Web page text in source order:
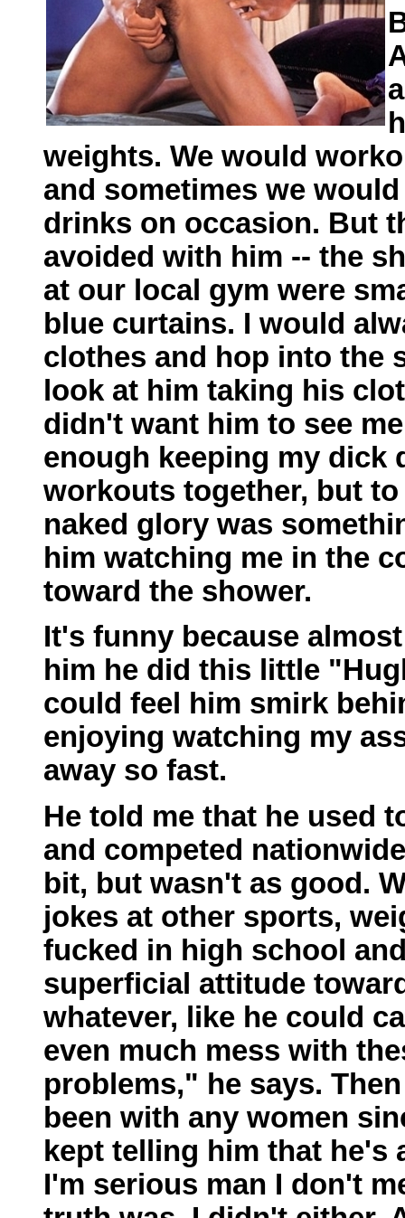
weights. We would
and sometimes we
drinks on occasion. But
avoided with him -- the
at our local gym were
blue curtains. I would
clothes and hop into the
look at him taking his
didn't want him to see
enough keeping my dick
workouts together, but
naked glory was
him watching me in the
toward the shower.
It's funny because
him he did this little
could feel him smirk
enjoying watching my
away so fast.
He told me that he used
and competed
bit, but wasn't as good.
jokes at other sports,
fucked in high school
superficial attitude
whatever, like he could
even much mess with
problems," he says.
been with any women
kept telling him that he's
I'm serious man I don't